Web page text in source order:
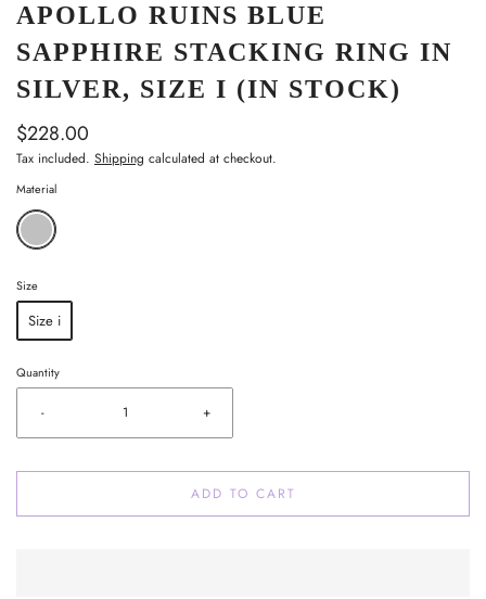
APOLLO RUINS BLUE
SAPPHIRE STACKING RING IN
SILVER, SIZE I (IN STOCK)
$228.00
Tax included. Shipping calculated at checkout.
Material
Size
Size i
Quantity
- +
ADD TO CART